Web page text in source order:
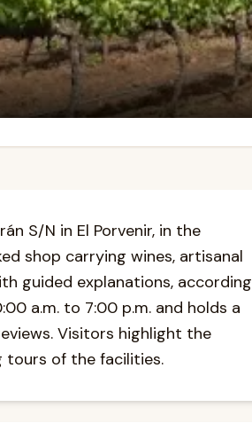
S/N in El Porvenir, in the
shop carrying wines, artisanal
guided explanations, according
a.m. to 7:00 p.m. and holds a
Visitors highlight the
tours of the facilities.